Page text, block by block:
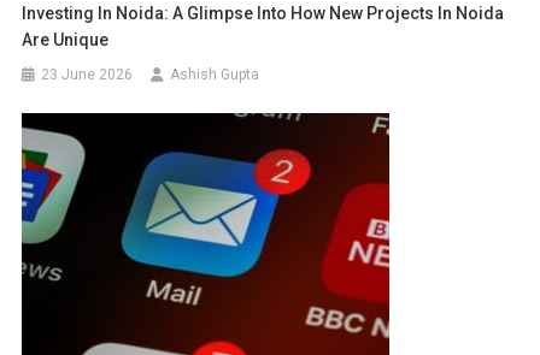
Investing In Noida: A Glimpse Into How New Projects In Noida
Are Unique
23 June 2026 Ashish Gupta